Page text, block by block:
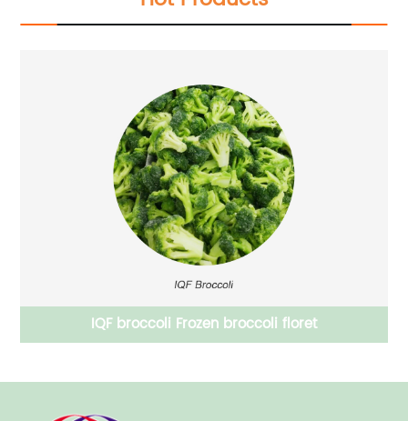
Frozen vegetables IQF mixed vegetables carrot peas